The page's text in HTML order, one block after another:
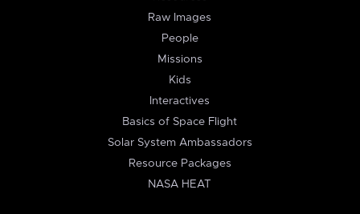
Raw Images
People
Missions
Kids
Interactives
Basics of Space Flight
Solar System Ambassadors
Resource Packages
NASA HEAT